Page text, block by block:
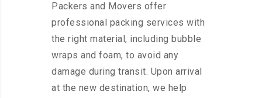
Packers and Movers offer
professional packing services with
the right material, including bubble
wraps and foam, to avoid any
damage during transit. Upon arrival
at the new destination, we help